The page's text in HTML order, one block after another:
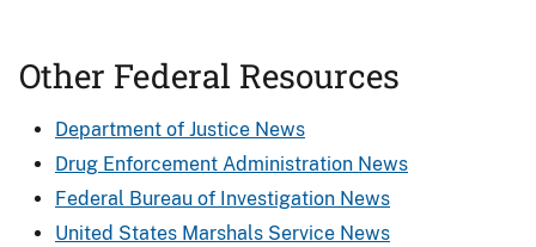
Other Federal Resources
Department of Justice News
Drug Enforcement Administration News
Federal Bureau of Investigation News
United States Marshals Service News